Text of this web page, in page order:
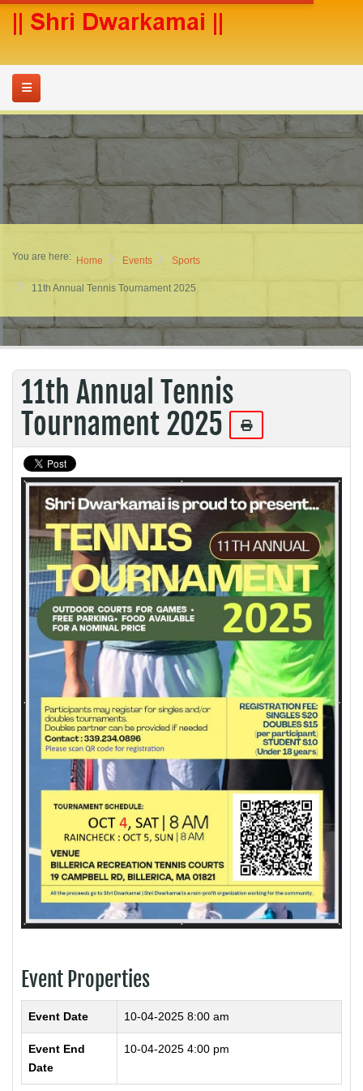
You are here: Home Events Sports
11th Annual Tennis Tournament 2025
11th Annual Tennis
Tournament 2025
Event Properties
Event Date 10-04-2025 8:00 am
Event End
Date
10-04-2025 4:00 pm